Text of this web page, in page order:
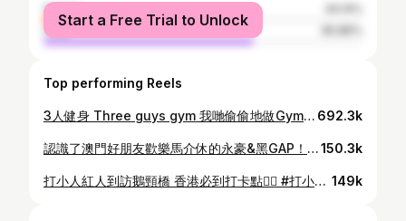
female
male
Start a Free Trial to Unlock
Top performing Reels
3人健身 Three guys gym 我哋偷偷地做Gym操咗一段時間 就為咗比個驚喜大家～😏 終於係時候啦！！！！ ☀️6月10日 我哋三個 @0rico @wachon115 @howengkin 同嘉盈 @kaaying219 將會化身夏日「清涼」造型👙，同你玩遊戲兼派禮物！！🤩 時間地點記得留意新濠影滙水上樂園Facebook！ 你唔係唔嚟掛？？ Come on baby~~🫴🏻 #新濠影滙水上樂園 #StudioCityWaterPark #全天候水上樂園 #LetsGetSplashedWithStudioCity #秒速變身全城升溫 #完成簡單3步 #即送你消暑冰巾 #夏天嚟新濠影滙水上樂園 #玩過先知咩叫刺激 @studiocitymacau 692.3k
認識了澳門好朋友歡樂馬介休的永豪&黑GAP！！！ #香港 #小姐不熙娣150.3k
打小人紅人到訪鵝頸橋 香港必到打卡點👍🏻 #打小人 #歡樂旅旅旅 149k